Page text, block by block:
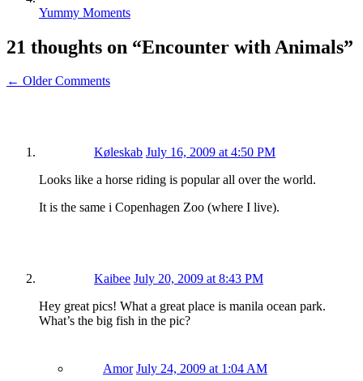
Yummy Moments
21 thoughts on “Encounter with Animals”
← Older Comments
Køleskab July 16, 2009 at 4:50 PM
Looks like a horse riding is popular all over the world.
It is the same i Copenhagen Zoo (where I live).
Kaibee July 20, 2009 at 8:43 PM
Hey great pics! What a great place is manila ocean park.
What’s the big fish in the pic?
Amor July 24, 2009 at 1:04 AM